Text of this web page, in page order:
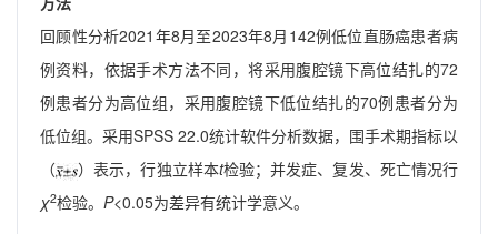
回顾性分析2021年8月至2023年8月142例低位直肠癌患者病
例资料，依据手术方法不同，将采用腹腔镜下高位结扎的72
例患者分为高位组，采用腹腔镜下低位结扎的70例患者分为
低位组。采用SPSS 22.0统计软件分析数据，围手术期指标以
（
）表示，行独立样本t检验；并发症、复发、死亡情况行
χ2检验。 P<0.05为差异有统计学意义。